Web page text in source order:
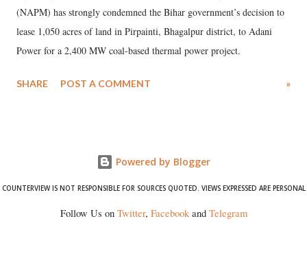
(NAPM) has strongly condemned the Bihar government’s decision to
lease 1,050 acres of land in Pirpainti, Bhagalpur district, to Adani
Power for a 2,400 MW coal-based thermal power project.
SHARE POST A COMMENT »
Powered by Blogger
COUNTERVIEW IS NOT RESPONSIBLE FOR SOURCES QUOTED. VIEWS EXPRESSED ARE PERSONAL
Follow Us on Twitter, Facebookand Telegram